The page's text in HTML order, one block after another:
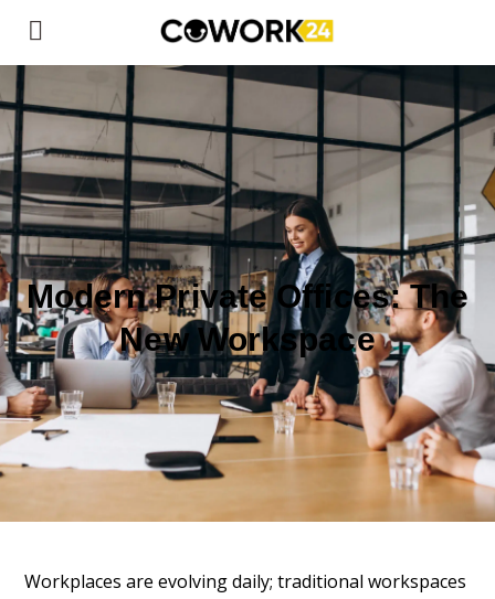
Modern Private Offices: The
New Workspace
Workplaces are evolving daily; traditional workspaces